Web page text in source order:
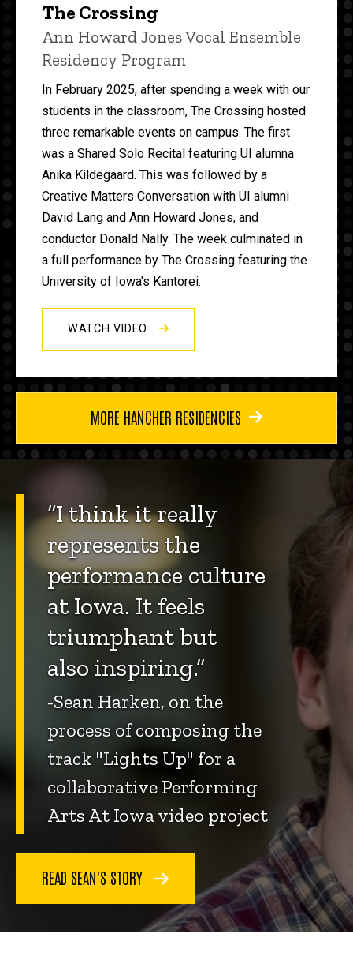
The Crossing
Ann Howard Jones Vocal Ensemble
Residency Program
In February 2025, after spending a week with our
students in the classroom, The Crossing hosted
three remarkable events on campus. The first
was a Shared Solo Recital featuring UI alumna
Anika Kildegaard. This was followed by a
Creative Matters Conversation with UI alumni
David Lang and Ann Howard Jones, and
conductor Donald Nally. The week culminated in
a full performance by The Crossing featuring the
University of Iowa's Kantorei.
WATCH VIDEO
MORE HANCHER RESIDENCIES
“I think it really
represents the
performance culture
at Iowa. It feels
triumphant but
also inspiring.”
-Sean Harken, on the
process of composing the
track "Lights Up" for a
collaborative Performing
Arts At Iowa video project
READ SEAN'S STORY